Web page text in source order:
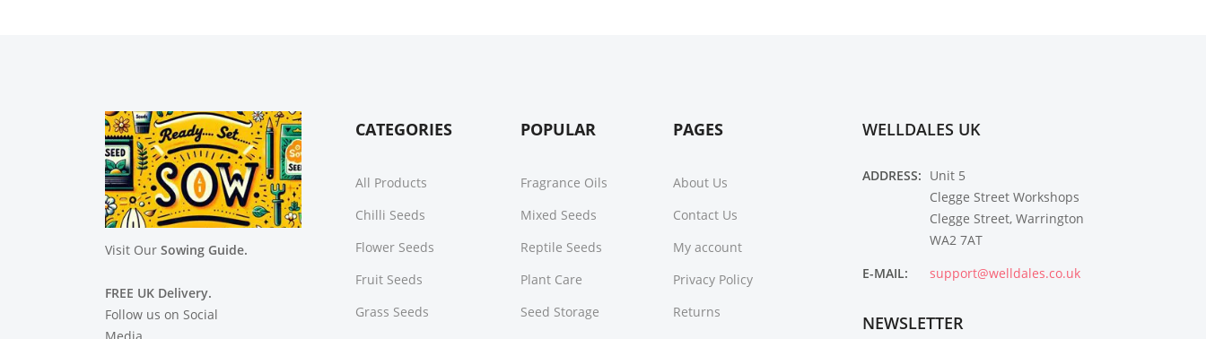
Visit Our Sowing Guide.
FREE UK Delivery.
Follow us on Social
Media.
CATEGORIES
All Products
Chilli Seeds
Flower Seeds
Fruit Seeds
Grass Seeds
POPULAR
Fragrance Oils
Mixed Seeds
Reptile Seeds
Plant Care
Seed Storage
PAGES
About Us
Contact Us
My account
Privacy Policy
Returns
WELLDALES UK
ADDRESS: Unit 5
Clegge Street Workshops
Clegge Street, Warrington
WA2 7AT
E-MAIL:
support@welldales.co.uk
NEWSLETTER